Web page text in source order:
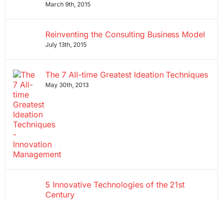
March 9th, 2015
Reinventing the Consulting Business Model
July 13th, 2015
The 7 All-time Greatest Ideation Techniques
May 30th, 2013
5 Innovative Technologies of the 21st
Century